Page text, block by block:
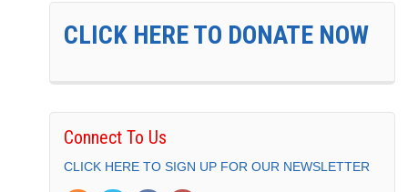
CLICK HERE TO DONATE NOW
Connect To Us
CLICK HERE TO SIGN UP FOR OUR NEWSLETTER